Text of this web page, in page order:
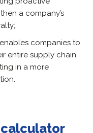
a company’s
companies to
entire supply chain,
in a more
calculator